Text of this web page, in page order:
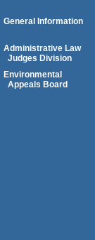
General Information
Administrative Law
Judges Division
Environmental
Appeals Board